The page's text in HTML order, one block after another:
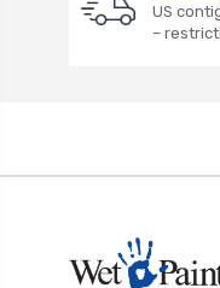
US
–